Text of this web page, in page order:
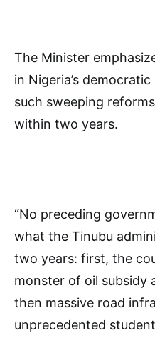
The Minister
in Nigeria’s
such sweeping
within two years.
“No preceding
what the Tinubu
two years: first, the
monster of oil subsidy
then massive road
unprecedented